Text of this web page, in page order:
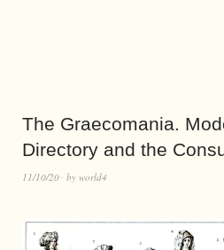
The Graecomania.
Directory and the
11/10/20 by world4